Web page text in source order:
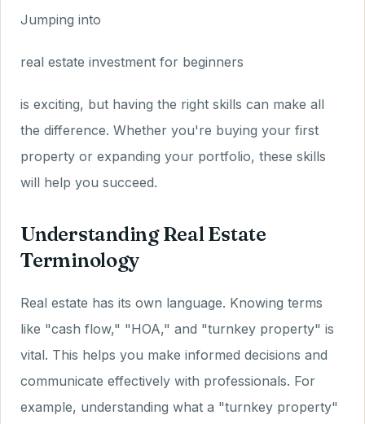
Jumping into
real estate investment for beginners
is exciting, but having the right skills can make all
the difference. Whether you're buying your first
property or expanding your portfolio, these skills
will help you succeed.
Understanding Real Estate
Terminology
Real estate has its own language. Knowing terms
like "cash flow," "HOA," and "turnkey property" is
vital. This helps you make informed decisions and
communicate effectively with professionals. For
example, understanding what a "turnkey property"